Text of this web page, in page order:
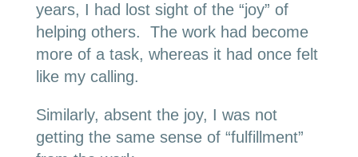
years, I had lost sight of the “joy” of
helping others. The work had become
more of a task, whereas it had once felt
like my calling.
Similarly, absent the joy, I was not
getting the same sense of “fulfillment”